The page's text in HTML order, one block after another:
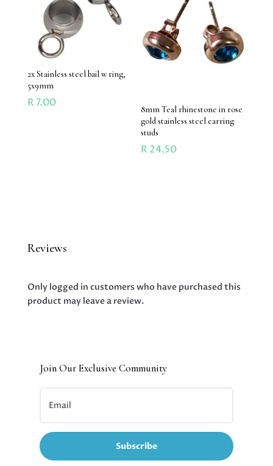
2x Stainless steel bail w ring,
5x9mm
R7.00
8mm Teal rhinestone in rose
gold stainless steel earring
studs
R 24.50
Reviews
Only logged in customers who have purchased this
product may leave a review.
Join Our Exclusive Community
Subscribe